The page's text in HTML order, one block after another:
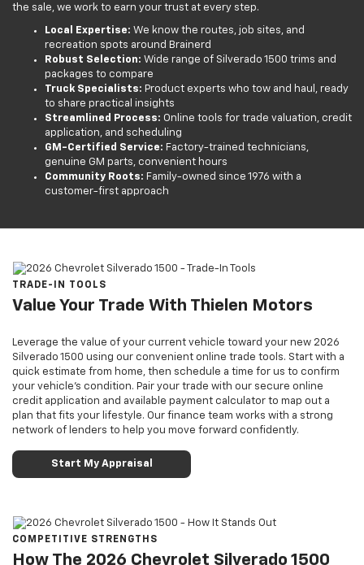
the sale, we work to earn your trust at every step.
Local Expertise: We know the routes, job sites, and
recreation spots around Brainerd
Robust Selection: Wide range of Silverado 1500 trims and
packages to compare
Truck Specialists: Product experts who tow and haul, ready
to share practical insights
Streamlined Process: Online tools for trade valuation, credit
application, and scheduling
GM-Certified Service: Factory-trained technicians,
genuine GM parts, convenient hours
Community Roots: Family-owned since 1976 with a
customer-first approach
TRADE-IN TOOLS
Value Your Trade With Thielen Motors
Leverage the value of your current vehicle toward your new 2026
Silverado 1500 using our convenient online trade tools. Start with a
quick estimate from home, then schedule a time for us to confirm
your vehicle’s condition. Pair your trade with our secure online
credit application and available payment calculator to map out a
plan that fits your lifestyle. Our finance team works with a strong
network of lenders to help you move forward confidently.
Start My Appraisal
COMPETITIVE STRENGTHS
How The 2026 Chevrolet Silverado 1500